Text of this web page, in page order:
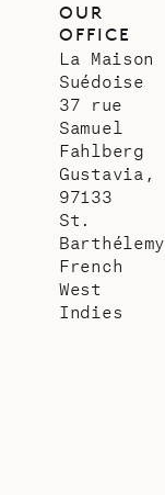
OUR
OFFICE
La Maison
Suédoise
37 rue
Samuel
Fahlberg
Gustavia,
97133
St.
Barthélemy
French
West
Indies